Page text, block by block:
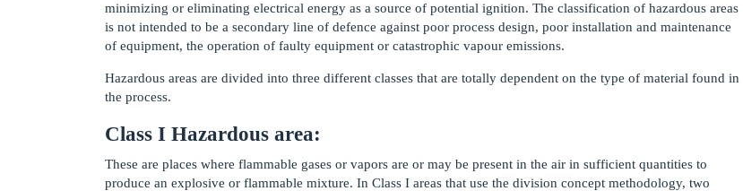
minimizing or eliminating electrical energy as a source of potential ignition. The classification of hazardous areas
is not intended to be a secondary line of defence against poor process design, poor installation and maintenance
of equipment, the operation of faulty equipment or catastrophic vapour emissions.
Hazardous areas are divided into three different classes that are totally dependent on the type of material found in
the process.
Class I Hazardous area:
These are places where flammable gases or vapors are or may be present in the air in sufficient quantities to
produce an explosive or flammable mixture. In Class I areas that use the division concept methodology, two